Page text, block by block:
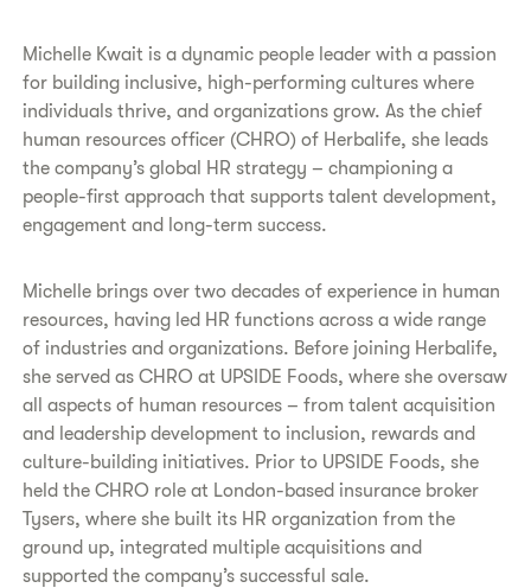
Michelle Kwait is a dynamic people leader with a passion
for building inclusive, high-performing cultures where
individuals thrive, and organizations grow. As the chief
human resources officer (CHRO) of Herbalife, she leads
the company’s global HR strategy – championing a
people-first approach that supports talent development,
engagement and long-term success.
Michelle brings over two decades of experience in human
resources, having led HR functions across a wide range
of industries and organizations. Before joining Herbalife,
she served as CHRO at UPSIDE Foods, where she oversaw
all aspects of human resources – from talent acquisition
and leadership development to inclusion, rewards and
culture-building initiatives. Prior to UPSIDE Foods, she
held the CHRO role at London-based insurance broker
Tysers, where she built its HR organization from the
ground up, integrated multiple acquisitions and
supported the company’s successful sale.